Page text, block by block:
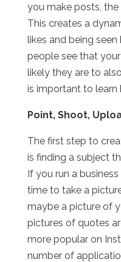
you make posts, the
This creates a
likes and being
people see that
likely they are to
is important to learn
Point, Shoot,
The first step to
is finding a subject
If you run a
time to take a
maybe a picture of
pictures of quotes
more popular on
number of